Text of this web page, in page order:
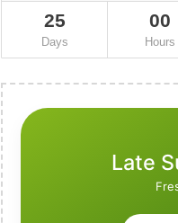
25
Days
00
Hours
Late